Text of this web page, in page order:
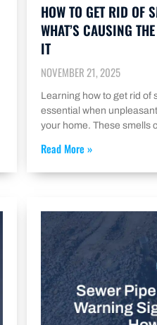
HOW TO GET RID OF
WHAT’S CAUSING
IT
NOVEMBER 21, 2025
Learning how to get rid of
essential when
your home. These smells
Read More »